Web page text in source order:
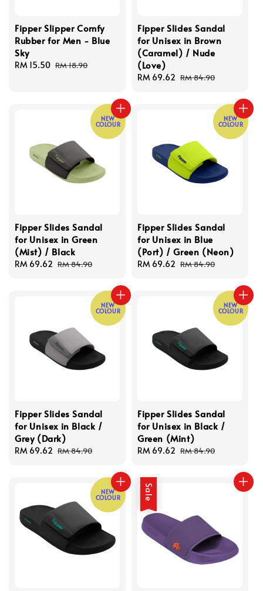
Fipper Slipper Comfy
Rubber for Men - Blue
Sky
Sale
RM 15.50 Regular
RM 18.90
Fipper Slides Sandal
for Unisex in Brown
(Caramel) / Nude
(Love)
Sale
RM 69.62 Regular
RM 84.90
NEW
COLOUR
Fipper Slides Sandal
for Unisex in Green
(Mist) / Black
Sale
RM 69.62 Regular
RM 84.90
NEW
COLOUR
Fipper Slides Sandal
for Unisex in Blue
(Port) / Green (Neon)
Sale
RM 69.62 Regular
RM 84.90
NEW
COLOUR
Fipper Slides Sandal
for Unisex in Black /
Grey (Dark)
Sale
RM 69.62 Regular
RM 84.90
NEW
COLOUR
Fipper Slides Sandal
for Unisex in Black /
Green (Mint)
Sale
RM 69.62 Regular
RM 84.90
NEW
COLOUR Sale